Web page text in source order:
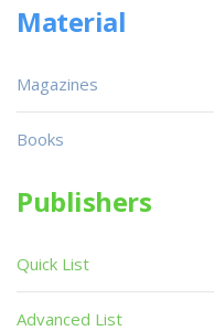
Material
Magazines
Books
Publishers
Quick List
Advanced List